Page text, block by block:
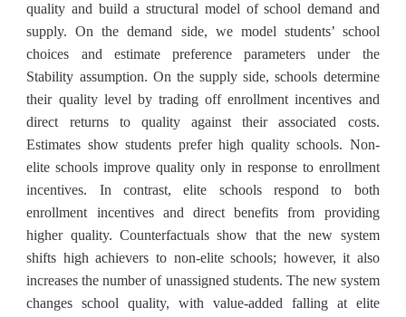
quality and build a structural model of school demand and
supply. On the demand side, we model students’ school
choices and estimate preference parameters under the
Stability assumption. On the supply side, schools determine
their quality level by trading off enrollment incentives and
direct returns to quality against their associated costs.
Estimates show students prefer high quality schools. Non-
elite schools improve quality only in response to enrollment
incentives. In contrast, elite schools respond to both
enrollment incentives and direct benefits from providing
higher quality. Counterfactuals show that the new system
shifts high achievers to non-elite schools; however, it also
increases the number of unassigned students. The new system
changes school quality, with value-added falling at elite